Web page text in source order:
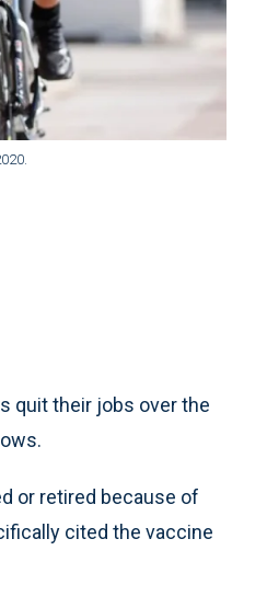
quit their jobs over the
or retired because of
cited the vaccine